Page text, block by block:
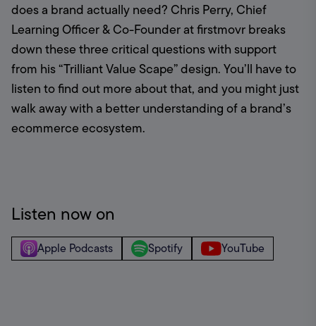
does a brand actually need? Chris Perry, Chief
Learning Officer & Co-Founder at firstmovr breaks
down these three critical questions with support
from his “Trilliant Value Scape” design. You’ll have to
listen to find out more about that, and you might just
walk away with a better understanding of a brand’s
ecommerce ecosystem.
Listen now on
Apple Podcasts Spotify YouTube